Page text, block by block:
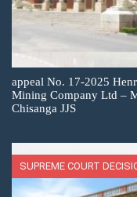
appeal No. 17-2025
Mining Company Ltd –
Chisanga JJS
SUPREME COURT